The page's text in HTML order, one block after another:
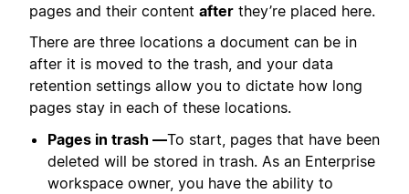
pages and their content after they’re placed here.
There are three locations a document can be in
after it is moved to the trash, and your data
retention settings allow you to dictate how long
pages stay in each of these locations.
Pages in trash —To start, pages that have been
deleted will be stored in trash. As an Enterprise
workspace owner, you have the ability to